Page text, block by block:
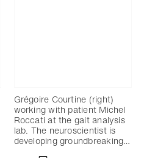
Grégoire Courtine (right)
working with patient Michel
Roccati at the gait analysis
lab. The neuroscientist is
developing groundbreaking…